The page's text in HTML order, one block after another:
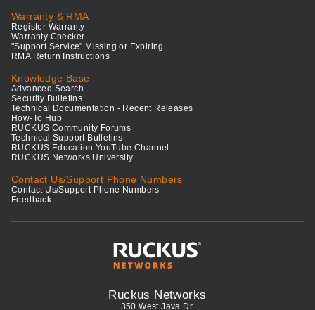
Warranty & RMA
Register Warranty
Warranty Checker
"Support Service" Missing or Expiring
RMA Return Instructions
Knowledge Base
Advanced Search
Security Bulletins
Technical Documentation - Recent Releases
How-To Hub
RUCKUS Community Forums
Technical Support Bulletins
RUCKUS Education YouTube Channel
RUCKUS Networks University
Contact Us/Support Phone Numbers
Contact Us/Support Phone Numbers
Feedback
Ruckus Networks
350 West Java Dr.